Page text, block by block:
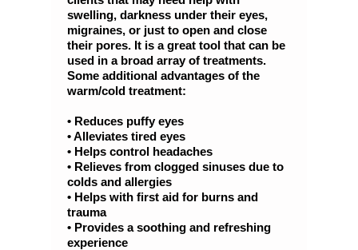
swelling, darkness under their eyes,
migraines, or just to open and close
their pores. It is a great tool that can be
used in a broad array of treatments.
Some additional advantages of the
warm/cold treatment:
• Reduces puffy eyes
• Alleviates tired eyes
• Helps control headaches
• Relieves from clogged sinuses due to
colds and allergies
• Helps with first aid for burns and
trauma
• Provides a soothing and refreshing
experience